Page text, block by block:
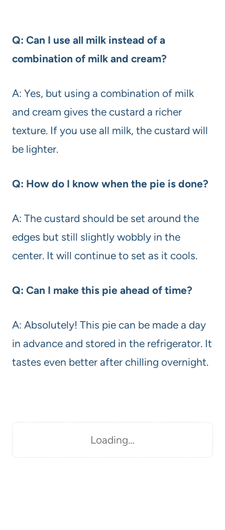
Q: Can I use all milk instead of a
combination of milk and cream?
A: Yes, but using a combination of milk
and cream gives the custard a richer
texture. If you use all milk, the custard will
be lighter.
Q: How do I know when the pie is done?
A: The custard should be set around the
edges but still slightly wobbly in the
center. It will continue to set as it cools.
Q: Can I make this pie ahead of time?
A: Absolutely! This pie can be made a day
in advance and stored in the refrigerator. It
tastes even better after chilling overnight.
Loading…